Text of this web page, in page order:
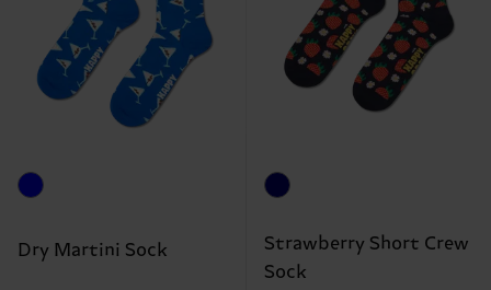
Dry Martini Sock
Strawberry Short Crew
Sock